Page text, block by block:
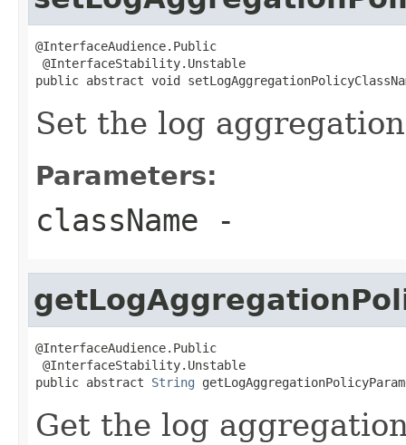
@InterfaceAudience.Public
@InterfaceStability.Unstable
public abstract void
Set the log
Parameters:
className -
@InterfaceAudience.Public
@InterfaceStability.Unstable
public abstract String
Get the log